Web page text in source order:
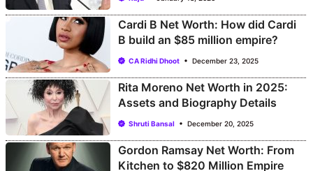
Cardi B Net Worth: How did Cardi
B build an $85 million empire?
CA Ridhi Dhoot December 23, 2025
Rita Moreno Net Worth in 2025:
Assets and Biography Details
Shruti Bansal December 20, 2025
Gordon Ramsay Net Worth: From
Kitchen to $820 Million Empire